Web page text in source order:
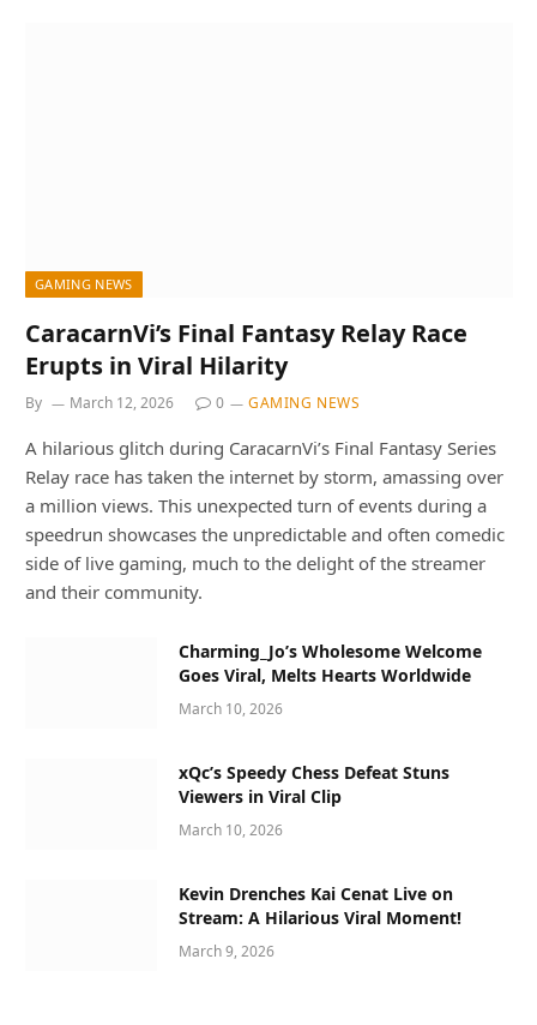
GAMING NEWS
CaracarnVi’s Final Fantasy Relay Race
Erupts in Viral Hilarity
By March 12, 2026 0 GAMING NEWS
A hilarious glitch during CaracarnVi’s Final Fantasy Series
Relay race has taken the internet by storm, amassing over
a million views. This unexpected turn of events during a
speedrun showcases the unpredictable and often comedic
side of live gaming, much to the delight of the streamer
and their community.
Charming_Jo’s Wholesome Welcome
Goes Viral, Melts Hearts Worldwide
March 10, 2026
xQc’s Speedy Chess Defeat Stuns
Viewers in Viral Clip
March 10, 2026
Kevin Drenches Kai Cenat Live on
Stream: A Hilarious Viral Moment!
March 9, 2026